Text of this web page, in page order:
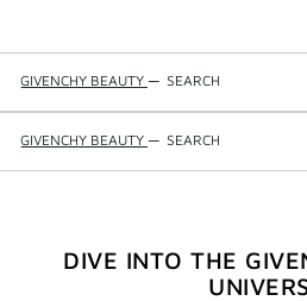
GIVENCHY BEAUTY — SEARCH
GIVENCHY BEAUTY — SEARCH
DIVE INTO THE